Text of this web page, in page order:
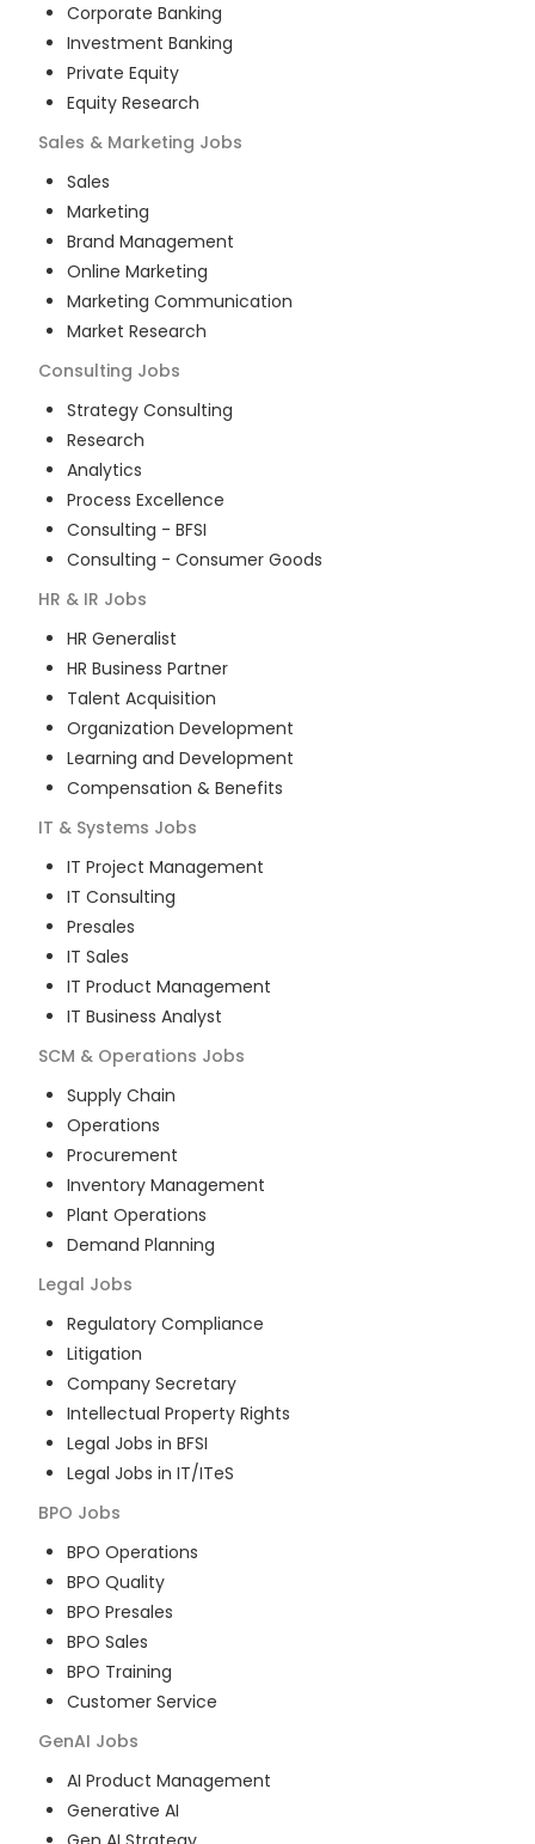
Corporate Banking
Investment Banking
Private Equity
Equity Research
Sales & Marketing Jobs
Sales
Marketing
Brand Management
Online Marketing
Marketing Communication
Market Research
Consulting Jobs
Strategy Consulting
Research
Analytics
Process Excellence
Consulting - BFSI
Consulting - Consumer Goods
HR & IR Jobs
HR Generalist
HR Business Partner
Talent Acquisition
Organization Development
Learning and Development
Compensation & Benefits
IT & Systems Jobs
IT Project Management
IT Consulting
Presales
IT Sales
IT Product Management
IT Business Analyst
SCM & Operations Jobs
Supply Chain
Operations
Procurement
Inventory Management
Plant Operations
Demand Planning
Legal Jobs
Regulatory Compliance
Litigation
Company Secretary
Intellectual Property Rights
Legal Jobs in BFSI
Legal Jobs in IT/ITeS
BPO Jobs
BPO Operations
BPO Quality
BPO Presales
BPO Sales
BPO Training
Customer Service
GenAI Jobs
AI Product Management
Generative AI